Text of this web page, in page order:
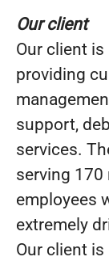
Our client
Our client
providing
support,
services.
serving 170
employees
extremely
Our client